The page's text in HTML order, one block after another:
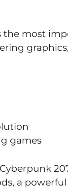
the most
games
a powerful